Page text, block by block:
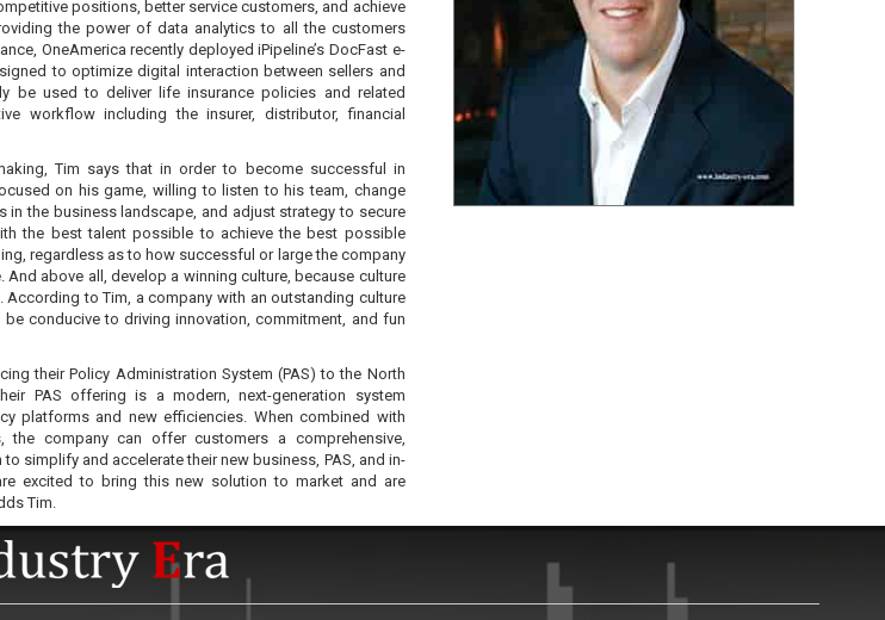
positions, better service customers, and achieve
the power of data analytics to all the customers
OneAmerica recently deployed iPipeline’s DocFast e-
to optimize digital interaction between sellers and
be used to deliver life insurance policies and related
workflow including the insurer, distributor, financial
Tim says that in order to become successful in
on his game, willing to listen to his team, change
in the business landscape, and adjust strategy to secure
the best talent possible to achieve the best possible
regardless as to how successful or large the company
above all, develop a winning culture, because culture
to Tim, a company with an outstanding culture
conducive to driving innovation, commitment, and fun
their Policy Administration System (PAS) to the North
PAS offering is a modern, next-generation system
platforms and new efficiencies. When combined with
the company can offer customers a comprehensive,
simplify and accelerate their new business, PAS, and in-
excited to bring this new solution to market and are
Tim.